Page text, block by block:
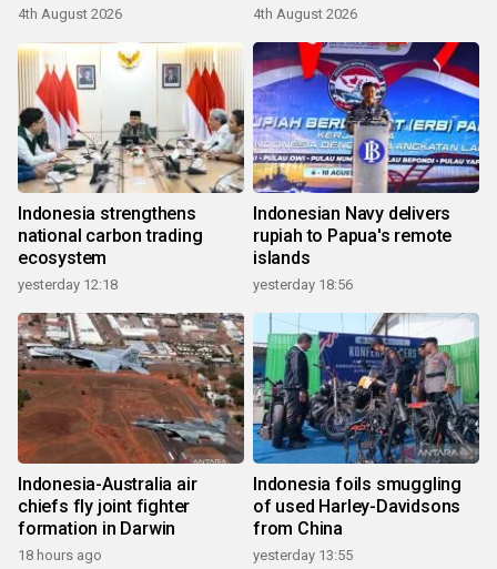
4th August 2026 4th August 2026
Indonesia strengthens
national carbon trading
ecosystem
yesterday 12:18
Indonesian Navy delivers
rupiah to Papua's remote
islands
yesterday 18:56
Indonesia-Australia air
chiefs fly joint fighter
formation in Darwin
18 hours ago
Indonesia foils smuggling
of used Harley-Davidsons
from China
yesterday 13:55